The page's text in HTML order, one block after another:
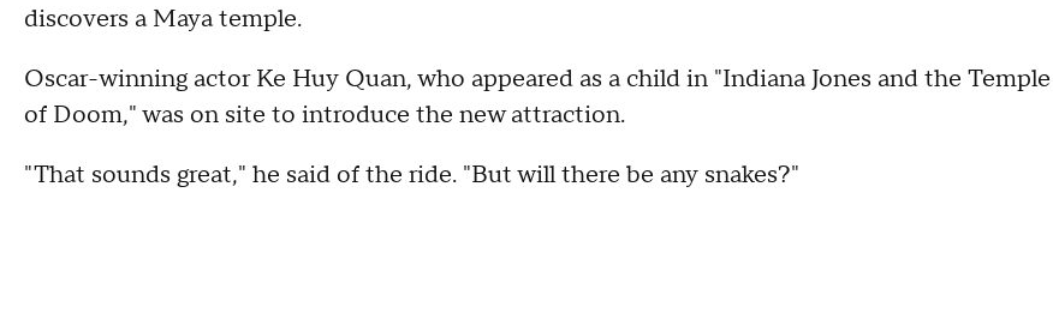
discovers a Maya temple.
Oscar-winning actor Ke Huy Quan, who appeared as a child in "Indiana Jones and the Temple
of Doom," was on site to introduce the new attraction.
"That sounds great," he said of the ride. "But will there be any snakes?"